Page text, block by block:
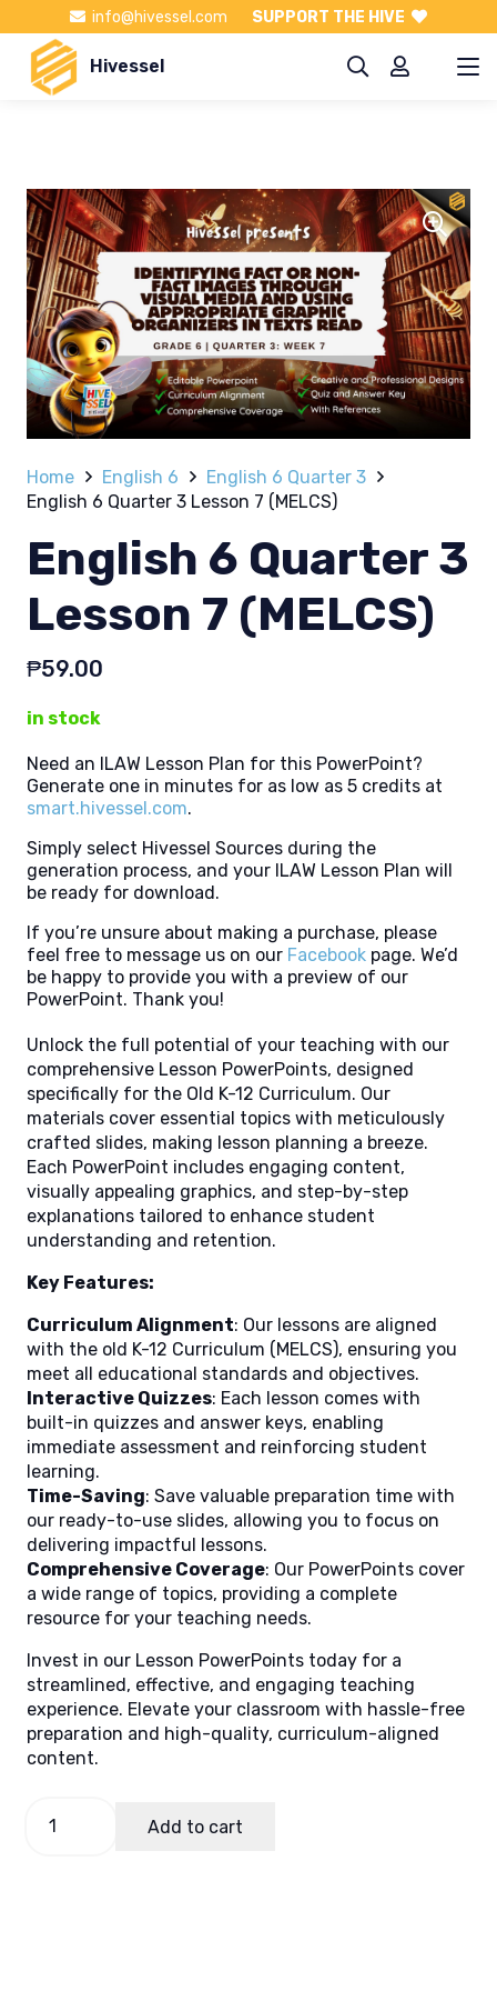
info@hivessel.com SUPPORT THE HIVE
Hivessel
Home English 6
English 6 Quarter 3
English 6 Quarter 3 Lesson 7 (MELCS)
English 6 Quarter 3
Lesson 7 (MELCS)
₱59.00
in stock
Need an ILAW Lesson Plan for this PowerPoint?
Generate one in minutes for as low as 5 credits at
smart.hivessel.com.
Simply select Hivessel Sources during the
generation process, and your ILAW Lesson Plan will
be ready for download.
If you’re unsure about making a purchase, please
feel free to message us on our Facebook page. We’d
be happy to provide you with a preview of our
PowerPoint. Thank you!
Unlock the full potential of your teaching with our
comprehensive Lesson PowerPoints, designed
specifically for the Old K-12 Curriculum. Our
materials cover essential topics with meticulously
crafted slides, making lesson planning a breeze.
Each PowerPoint includes engaging content,
visually appealing graphics, and step-by-step
explanations tailored to enhance student
understanding and retention.
Key Features:
Curriculum Alignment: Our lessons are aligned
with the old K-12 Curriculum (MELCS), ensuring you
meet all educational standards and objectives.
Interactive Quizzes: Each lesson comes with
built-in quizzes and answer keys, enabling
immediate assessment and reinforcing student
learning.
Time-Saving: Save valuable preparation time with
our ready-to-use slides, allowing you to focus on
delivering impactful lessons.
Comprehensive Coverage: Our PowerPoints cover
a wide range of topics, providing a complete
resource for your teaching needs.
Invest in our Lesson PowerPoints today for a
streamlined, effective, and engaging teaching
experience. Elevate your classroom with hassle-free
preparation and high-quality, curriculum-aligned
content.
Add to cart